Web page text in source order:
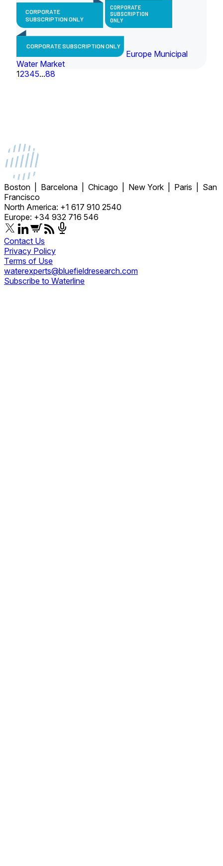
CORPORATE
SUBSCRIPTION ONLY
CORPORATE
SUBSCRIPTION
ONLY
CORPORATE SUBSCRIPTION ONLY
Europe Municipal
Water Market
12345...88
Boston | Barcelona | Chicago | New York | Paris | San
Francisco
North America: +1 617 910 2540
Europe: +34 932 716 546
Contact Us
Privacy Policy
Terms of Use
waterexperts@bluefieldresearch.com
Subscribe to Waterline